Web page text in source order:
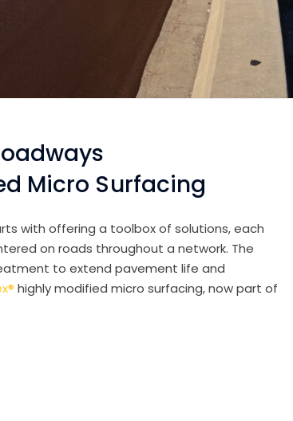
Micro Surfacing
with offering a toolbox of solutions, each
on roads throughout a network. The
to extend pavement life and
highly modified micro surfacing, now part of